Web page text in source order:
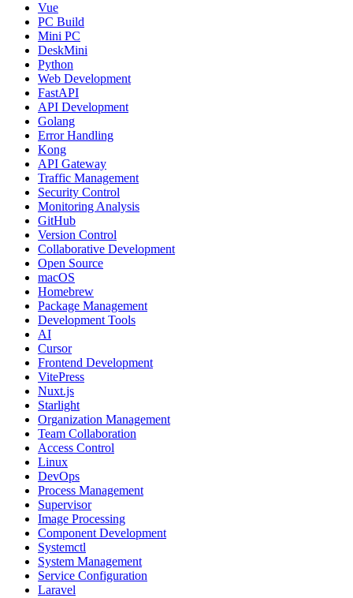
Vue
PC Build
Mini PC
DeskMini
Python
Web Development
FastAPI
API Development
Golang
Error Handling
Kong
API Gateway
Traffic Management
Security Control
Monitoring Analysis
GitHub
Version Control
Collaborative Development
Open Source
macOS
Homebrew
Package Management
Development Tools
AI
Cursor
Frontend Development
VitePress
Nuxt.js
Starlight
Organization Management
Team Collaboration
Access Control
Linux
DevOps
Process Management
Supervisor
Image Processing
Component Development
Systemctl
System Management
Service Configuration
Laravel